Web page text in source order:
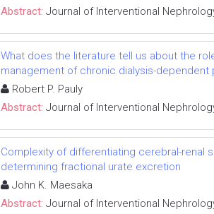
Abstract: Journal of Interventional
What does the literature tell us about the
management of chronic dialysis-dependent
Robert P. Pauly
Abstract: Journal of Interventional
Complexity of differentiating cerebral-renal
determining fractional urate excretion
John K. Maesaka
Abstract: Journal of Interventional